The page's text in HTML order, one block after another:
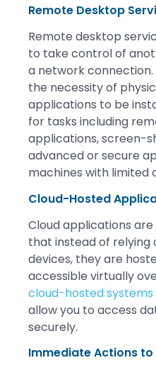
Remote Desktop
Remote desktop
to take control of
a network
the necessity of
applications to be
for tasks including
applications, screen-
advanced or secure
machines with limited
Cloud-Hosted
Cloud applications
that instead of relying
devices, they are
accessible virtually
cloud-hosted systems
allow you to access
securely.
Immediate Actions to